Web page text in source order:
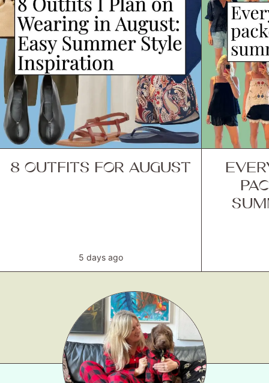
8 OUTFITS FOR AUGUST
5 days ago